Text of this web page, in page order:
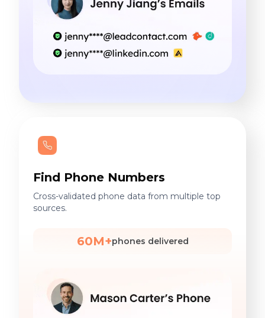
Find Phone Numbers
Cross-validated phone data from multiple top
sources.
60M+phones delivered